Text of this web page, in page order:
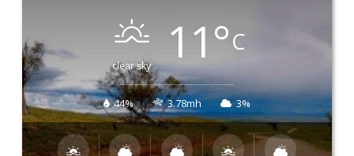
clear sky 11°C
44% 3.78mh 3%